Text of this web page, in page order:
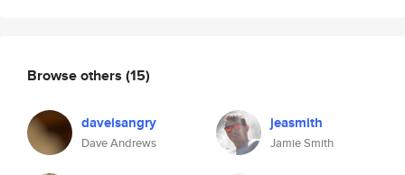
Browse others (15)
daveisangry
Dave Andrews
jeasmith
Jamie Smith